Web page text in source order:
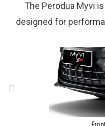
The Perodua Myvi
designed for